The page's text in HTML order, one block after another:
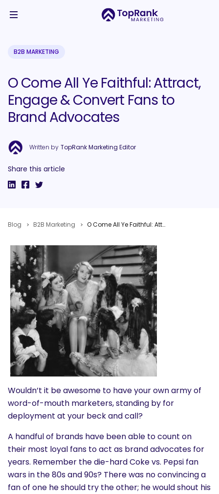
B2B MARKETING
O Come All Ye Faithful: Attract,
Engage & Convert Fans to
Brand Advocates
Written by TopRank Marketing Editor
Share this article
Blog B2B Marketing O Come All Ye Faithful: Attract, Engage & Convert Fans to Brand Advocates
Wouldn’t it be awesome to have your own army of
word-of-mouth marketers, standing by for
deployment at your beck and call?
A handful of brands have been able to count on
their most loyal fans to act as brand advocates for
years. Remember the die-hard Coke vs. Pepsi fan
wars in the 80s and 90s? There was no convincing a
fan of one he should try the other; he would shout his